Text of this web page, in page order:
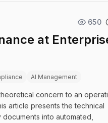
650
at
AI Management
concern to an
article presents the technical
into automated,